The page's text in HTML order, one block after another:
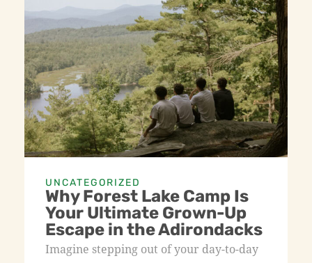
UNCATEGORIZED
Why Forest Lake Camp Is
Your Ultimate Grown-Up
Escape in the Adirondacks
Imagine stepping out of your day-to-day